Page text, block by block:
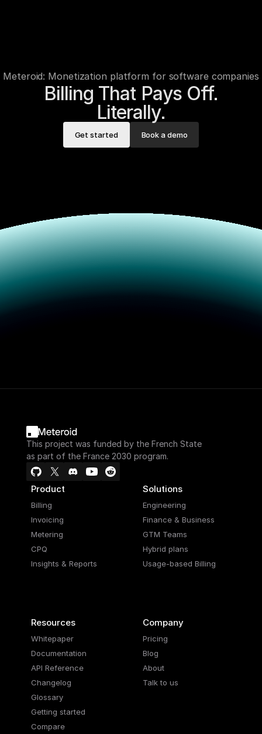
Meteroid: Monetization platform for software companies
Billing That Pays Off.
Literally.
Get started Book a demo
This project was funded by the French State
as part of the France 2030 program.
Product
Billing
Invoicing
Metering
CPQ
Insights & Reports
Solutions
Engineering
Finance & Business
GTM Teams
Hybrid plans
Usage-based Billing
Resources
Whitepaper
Documentation
API Reference
Changelog
Glossary
Getting started
Compare
Company
Pricing
Blog
About
Talk to us